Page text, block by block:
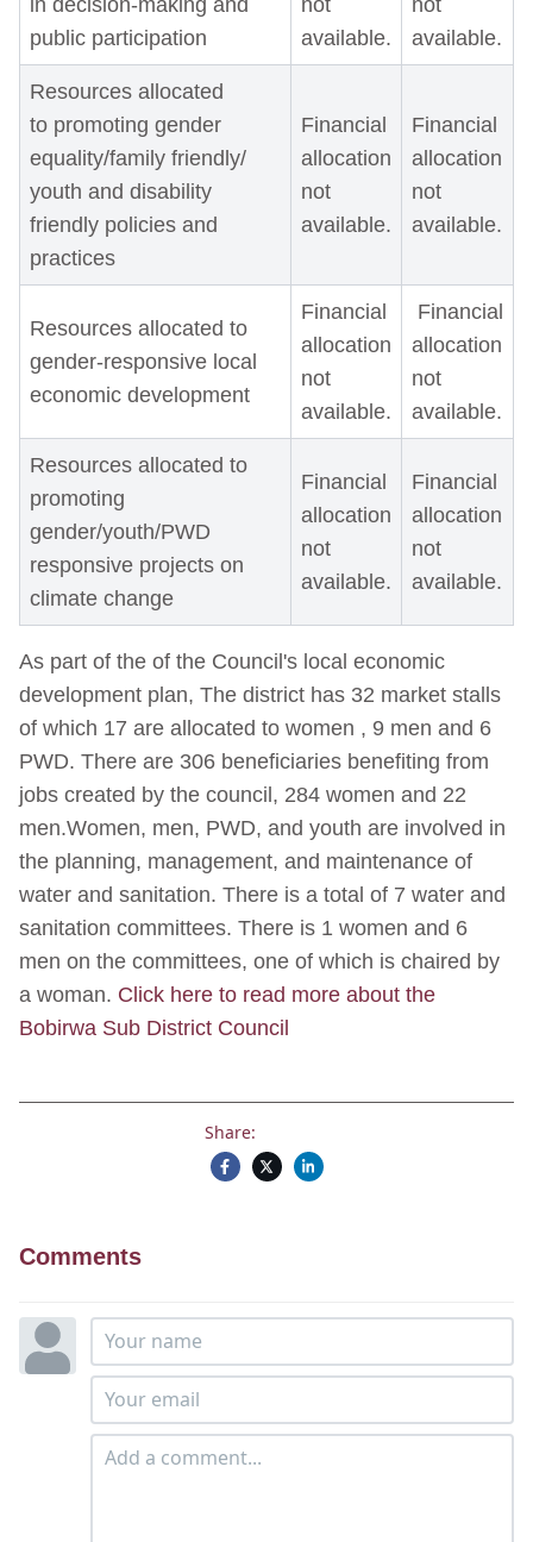
in decision-making and
public participation
not
available.
not
available.
Resources allocated
to promoting gender
equality/family friendly/
youth and disability
friendly policies and
practices
Financial
allocation
not
available.
Financial
allocation
not
available.
Resources allocated to
gender-responsive local
economic development
Financial
allocation
not
available.
Financial
allocation
not
available.
Resources allocated to
promoting
gender/youth/PWD
responsive projects on
climate change
Financial
allocation
not
available.
Financial
allocation
not
available.
As part of the of the Council's local economic
development plan, The district has 32 market stalls
of which 17 are allocated to women , 9 men and 6
PWD. There are 306 beneficiaries benefiting from
jobs created by the council, 284 women and 22
men.Women, men, PWD, and youth are involved in
the planning, management, and maintenance of
water and sanitation. There is a total of 7 water and
sanitation committees. There is 1 women and 6
men on the committees, one of which is chaired by
a woman. Click here to read more about the
Bobirwa Sub District Council
Share:
Comments